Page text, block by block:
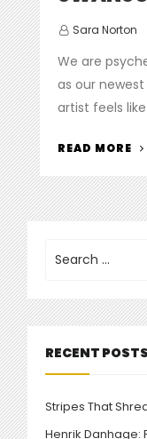
Sara Norton
We are
as our
artist feels
READ MORE
for:
RECENT POSTS
Stripes That
Henrik Danhage: